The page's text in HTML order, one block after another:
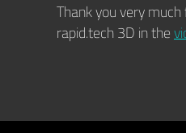
Thank you very
rapid.tech 3D in the